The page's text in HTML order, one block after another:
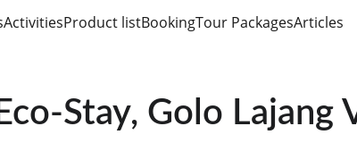
ActivitiesProduct listBookingTour PackagesArticles
Stay, Golo Lajang